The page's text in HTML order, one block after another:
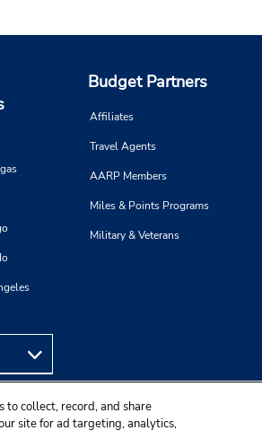
Budget Partners
Affiliates
Travel Agents
AARP Members
Miles & Points Programs
Military & Veterans
to collect, record, and share
site for ad targeting, analytics,